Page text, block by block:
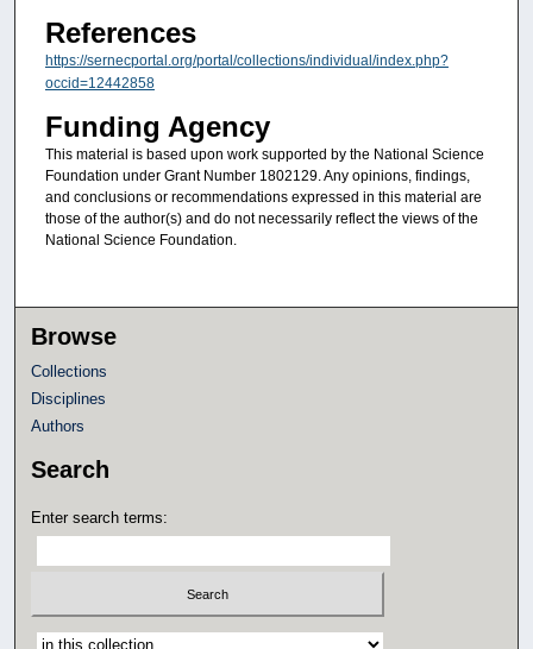
References
https://sernecportal.org/portal/collections/individual/index.php?
occid=12442858
Funding Agency
This material is based upon work supported by the National Science
Foundation under Grant Number 1802129. Any opinions, findings,
and conclusions or recommendations expressed in this material are
those of the author(s) and do not necessarily reflect the views of the
National Science Foundation.
Browse
Collections
Disciplines
Authors
Search
Enter search terms:
Select context to search: